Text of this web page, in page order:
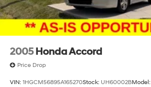
2005 Honda Accord
Price Drop
VIN: 1HGCM56895A165270Stock: UH60002BModel: